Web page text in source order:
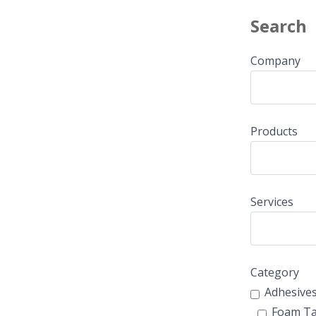
Search
Company
Products
Services
Category
Adhesives
Foam